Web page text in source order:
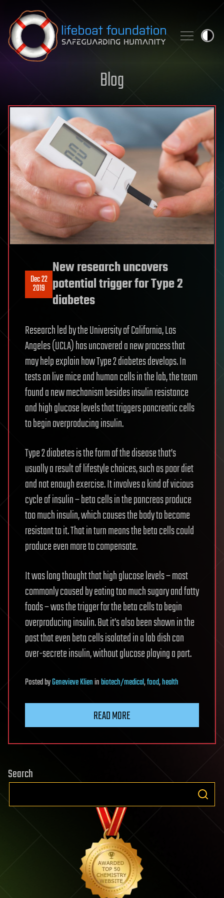
Skip to content
Blog
Dec 22
2019
New research uncovers
potential trigger for Type 2
diabetes
Research led by the University of California, Los
Angeles (UCLA) has uncovered a new process that
may help explain how Type 2 diabetes develops. In
tests on live mice and human cells in the lab, the team
found a new mechanism besides insulin resistance
and high glucose levels that triggers pancreatic cells
to begin overproducing insulin.
Type 2 diabetes is the form of the disease that’s
usually a result of lifestyle choices, such as poor diet
and not enough exercise. It involves a kind of vicious
cycle of insulin – beta cells in the pancreas produce
too much insulin, which causes the body to become
resistant to it. That in turn means the beta cells could
produce even more to compensate.
It was long thought that high glucose levels – most
commonly caused by eating too much sugary and fatty
foods – was the trigger for the beta cells to begin
overproducing insulin. But it’s also been shown in the
past that even beta cells isolated in a lab dish can
over-secrete insulin, without glucose playing a part.
PostedbyGenevieve Klieninbiotech/medical,food,health
READ MORE
Search